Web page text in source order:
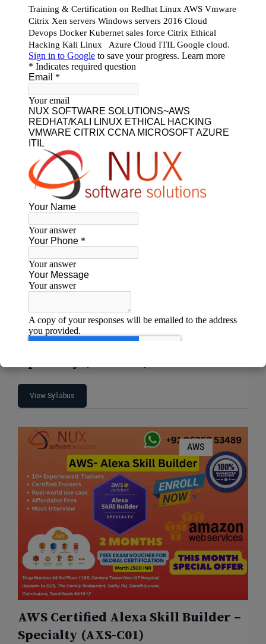
Our Featured Courses
AWS Certified Machine Learning –
View Syllabus
AWS
AWS Certified Alexa Skill Builder –
Specialty (AXS-C01)